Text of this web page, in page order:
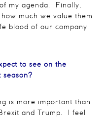
my agenda. Finally,
much we value them
blood of our company
to see on the
is more important than
and Trump. I feel